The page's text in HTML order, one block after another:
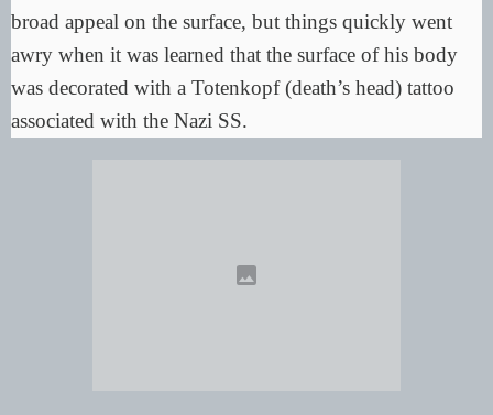
broad appeal on the surface, but things quickly went
awry when it was learned that the surface of his body
was decorated with a Totenkopf (death’s head) tattoo
associated with the Nazi SS.